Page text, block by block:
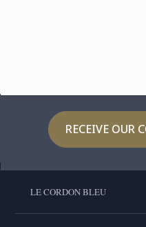
RECEIVE OUR
LE CORDON BLEU